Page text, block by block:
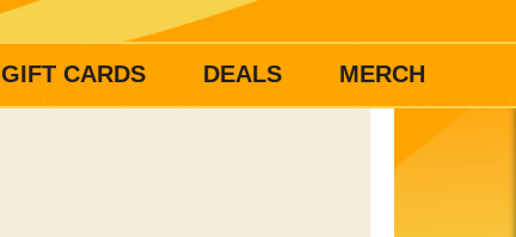
GIFT CARDS DEALS MERCH